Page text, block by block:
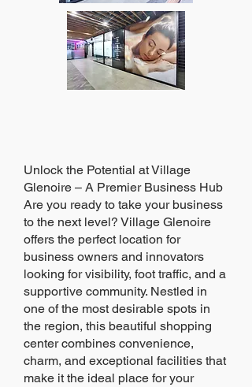
Unlock the Potential at Village
Glenoire – A Premier Business Hub
Are you ready to take your business
to the next level? Village Glenoire
offers the perfect location for
business owners and innovators
looking for visibility, foot traffic, and a
supportive community. Nestled in
one of the most desirable spots in
the region, this beautiful shopping
center combines convenience,
charm, and exceptional facilities that
make it the ideal place for your